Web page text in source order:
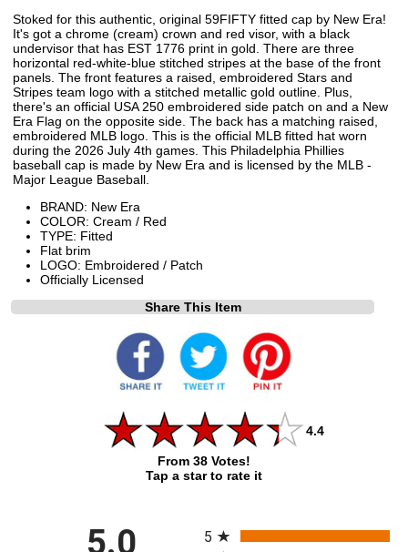
Stoked for this authentic, original 59FIFTY fitted cap by New Era!
It's got a chrome (cream) crown and red visor, with a black
undervisor that has EST 1776 print in gold. There are three
horizontal red-white-blue stitched stripes at the base of the front
panels. The front features a raised, embroidered Stars and
Stripes team logo with a stitched metallic gold outline. Plus,
there's an official USA 250 embroidered side patch on and a New
Era Flag on the opposite side. The back has a matching raised,
embroidered MLB logo. This is the official MLB fitted hat worn
during the 2026 July 4th games. This Philadelphia Phillies
baseball cap is made by New Era and is licensed by the MLB -
Major League Baseball.
BRAND: New Era
COLOR: Cream / Red
TYPE: Fitted
Flat brim
LOGO: Embroidered / Patch
Officially Licensed
Share This Item
4.4
From 38 Votes!
Tap a star to rate it
5.0
5